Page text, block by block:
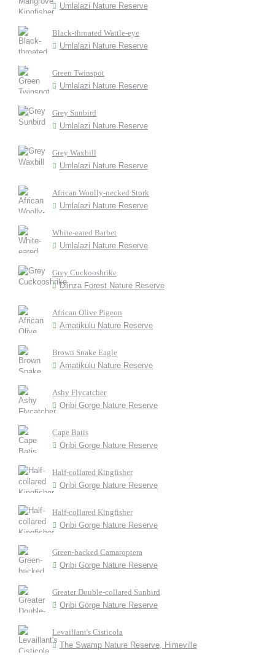
Umlalazi Nature Reserve
Black-throated Wattle-eye
Umlalazi Nature Reserve
Green Twinspot
Umlalazi Nature Reserve
Grey Sunbird
Umlalazi Nature Reserve
Grey Waxbill
Umlalazi Nature Reserve
African Woolly-necked Stork
Umlalazi Nature Reserve
White-eared Barbet
Umlalazi Nature Reserve
Grey Cuckooshrike
Dlinza Forest Nature Reserve
African Olive Pigeon
Amatikulu Nature Reserve
Brown Snake Eagle
Amatikulu Nature Reserve
Ashy Flycatcher
Oribi Gorge Nature Reserve
Cape Batis
Oribi Gorge Nature Reserve
Half-collared Kingfisher
Oribi Gorge Nature Reserve
Half-collared Kingfisher
Oribi Gorge Nature Reserve
Green-backed Camaroptera
Oribi Gorge Nature Reserve
Greater Double-collared Sunbird
Oribi Gorge Nature Reserve
Levaillant's Cisticola
The Swamp Nature Reserve, Himeville